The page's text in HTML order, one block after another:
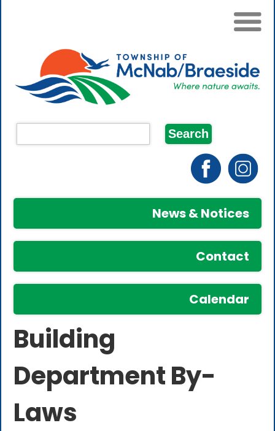
News & Notices
Contact
Calendar
Building
Department By-
Laws